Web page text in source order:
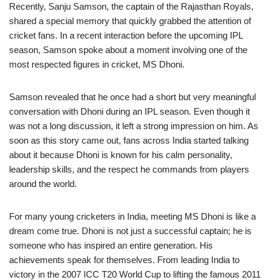
Recently, Sanju Samson, the captain of the Rajasthan Royals,
shared a special memory that quickly grabbed the attention of
cricket fans. In a recent interaction before the upcoming IPL
season, Samson spoke about a moment involving one of the
most respected figures in cricket, MS Dhoni.
Samson revealed that he once had a short but very meaningful
conversation with Dhoni during an IPL season. Even though it
was not a long discussion, it left a strong impression on him. As
soon as this story came out, fans across India started talking
about it because Dhoni is known for his calm personality,
leadership skills, and the respect he commands from players
around the world.
For many young cricketers in India, meeting MS Dhoni is like a
dream come true. Dhoni is not just a successful captain; he is
someone who has inspired an entire generation. His
achievements speak for themselves. From leading India to
victory in the 2007 ICC T20 World Cup to lifting the famous 2011